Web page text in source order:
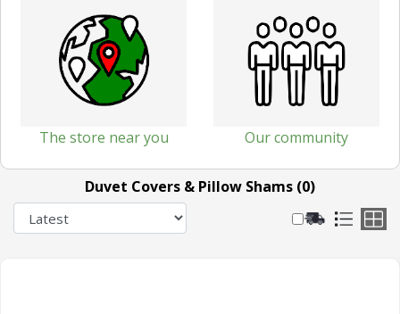
The store near you Our community
Duvet Covers & Pillow Shams (0)